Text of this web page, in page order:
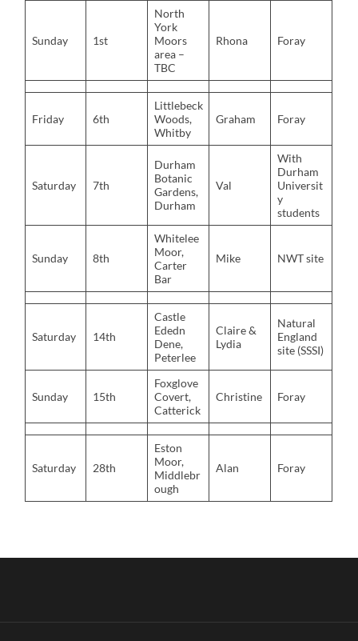
Sunday 1st
North
York
Moors
area –
TBC
Rhona Foray
Friday 6th
Littlebeck
Woods,
Whitby
Graham Foray
Saturday 7th
Durham
Botanic
Gardens,
Durham
Val
With
Durham
Universit
y
students
Sunday 8th
Whitelee
Moor,
Carter
Bar
Mike NWT site
Saturday 14th
Castle
Ededn
Dene,
Peterlee
Claire &
Lydia
Natural
England
site (SSSI)
Sunday 15th
Foxglove
Covert,
Catterick
Christine Foray
Saturday 28th
Eston
Moor,
Middlebr
ough
Alan Foray